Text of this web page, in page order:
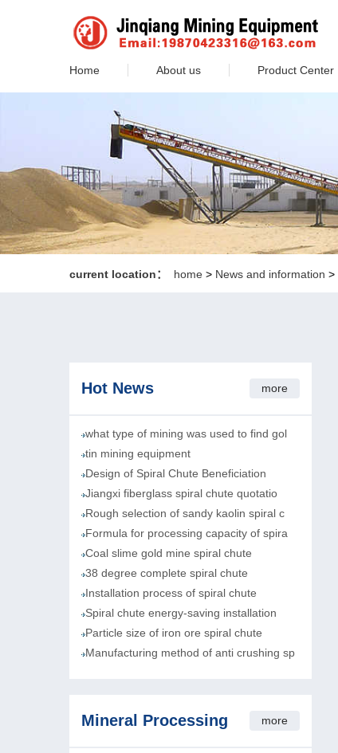
Home About us Product Center
current location： home > News and information >
Hot News more
what type of mining was used to find gol
tin mining equipment
Design of Spiral Chute Beneficiation
Jiangxi fiberglass spiral chute quotatio
Rough selection of sandy kaolin spiral c
Formula for processing capacity of spira
Coal slime gold mine spiral chute
38 degree complete spiral chute
Installation process of spiral chute
Spiral chute energy-saving installation
Particle size of iron ore spiral chute
Manufacturing method of anti crushing sp
Mineral Processing more